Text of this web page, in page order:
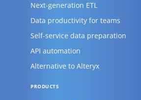
Next-generation ETL
Data productivity for teams
Self-service data preparation
API automation
Alternative to Alteryx
PRODUCTS